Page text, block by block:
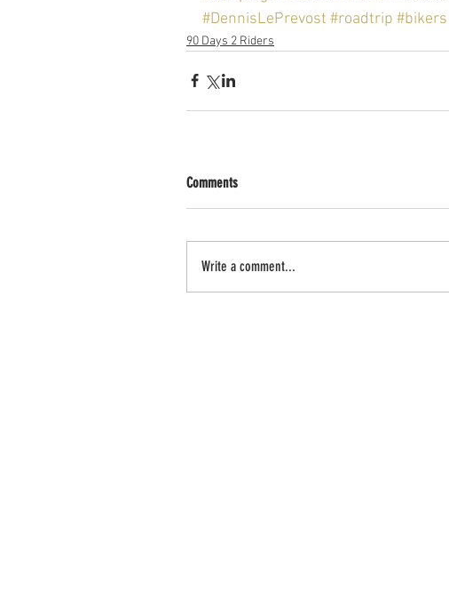
#DennisLePrevost #roadtrip #bikers
90 Days 2 Riders
Comments
Write a comment...